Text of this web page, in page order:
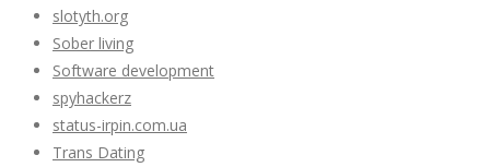
slotyth.org
Sober living
Software development
spyhackerz
status-irpin.com.ua
Trans Dating